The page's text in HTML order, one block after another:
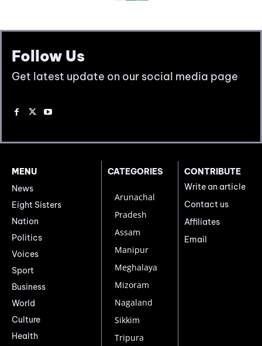
Follow Us
Get latest update on our social media page
MENU
News
Eight Sisters
Nation
Politics
Voices
Sport
Business
World
Culture
Health
CATEGORIES
Arunachal
Pradesh
Assam
Manipur
Meghalaya
Mizoram
Nagaland
Sikkim
Tripura
CONTRIBUTE
Write an article
Contact us
Affiliates
Email